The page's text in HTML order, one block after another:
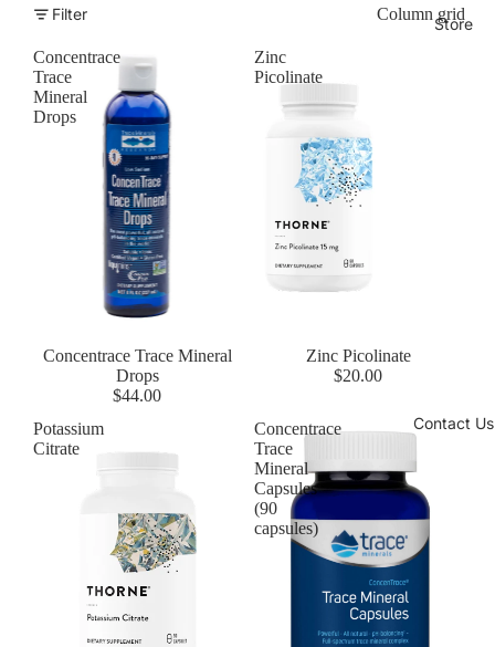
Store
Contact Us
Filter Column grid
Concentrace
Trace
Mineral
Drops
Concentrace Trace Mineral
Drops
$44.00
Zinc
Picolinate
Zinc Picolinate
$20.00
Potassium
Citrate
Concentrace
Trace
Mineral
Capsules
(90
capsules)